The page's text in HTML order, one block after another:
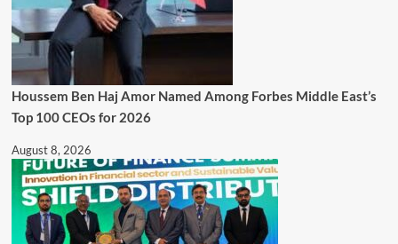
Houssem Ben Haj Amor Named Among Forbes Middle East’s
Top 100 CEOs for 2026
August 8, 2026